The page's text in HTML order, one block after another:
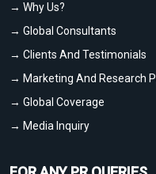
→ Why Us?
→ Global Consultants
→ Clients And Testimonials
→ Marketing And Research
→ Global Coverage
→ Media Inquiry